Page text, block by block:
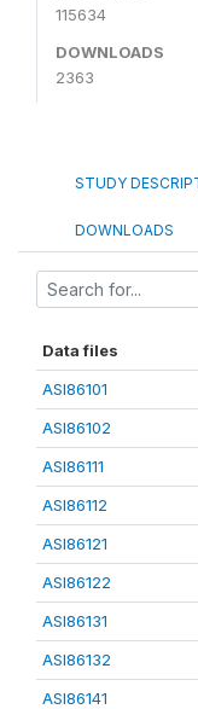
115634
DOWNLOADS
2363
STUDY
DOWNLOADS
Data files
ASI86101
ASI86102
ASI86111
ASI86112
ASI86121
ASI86122
ASI86131
ASI86132
ASI86141